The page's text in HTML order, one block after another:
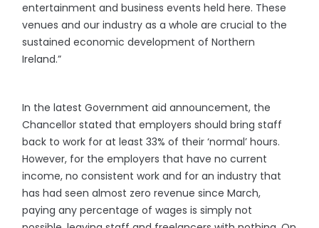
entertainment and business events held here. These
venues and our industry as a whole are crucial to the
sustained economic development of Northern
Ireland.”
In the latest Government aid announcement, the
Chancellor stated that employers should bring staff
back to work for at least 33% of their ‘normal’ hours.
However, for the employers that have no current
income, no consistent work and for an industry that
has had seen almost zero revenue since March,
paying any percentage of wages is simply not